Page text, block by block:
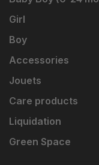
Girl
Boy
Accessories
Jouets
Care products
Liquidation
Green Space